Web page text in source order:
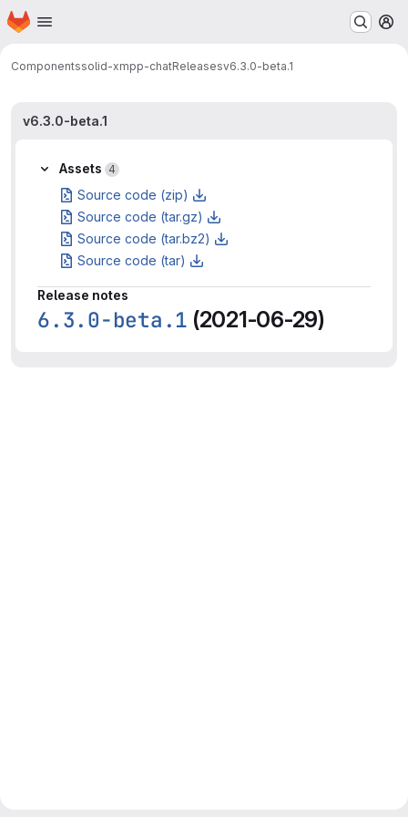
Skip to main content
Homepage
Componentssolid-xmpp-chatReleasesv6.3.0-beta.1
v6.3.0-beta.1
Assets 4
Source code (zip)
Source code (tar.gz)
Source code (tar.bz2)
Source code (tar)
Release notes
6.3.0-beta.1 (2021-06-29)